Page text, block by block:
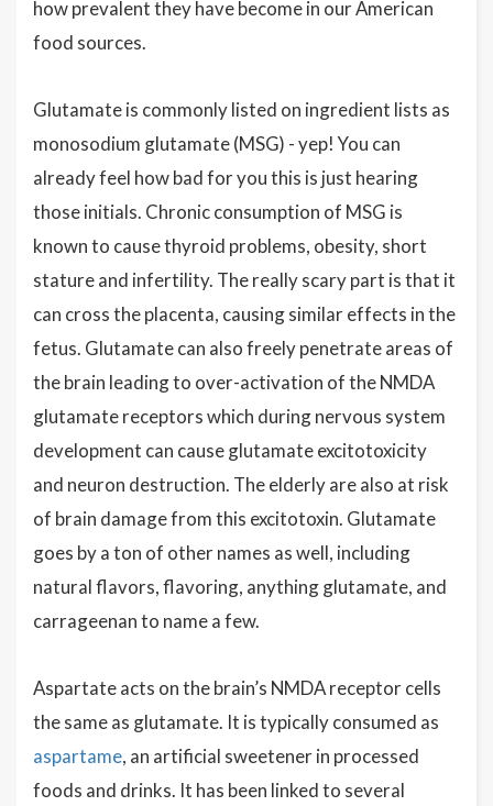
how prevalent they have become in our American
food sources.
Glutamate is commonly listed on ingredient lists as
monosodium glutamate (MSG) - yep! You can
already feel how bad for you this is just hearing
those initials. Chronic consumption of MSG is
known to cause thyroid problems, obesity, short
stature and infertility. The really scary part is that it
can cross the placenta, causing similar effects in the
fetus. Glutamate can also freely penetrate areas of
the brain leading to over-activation of the NMDA
glutamate receptors which during nervous system
development can cause glutamate excitotoxicity
and neuron destruction. The elderly are also at risk
of brain damage from this excitotoxin. Glutamate
goes by a ton of other names as well, including
natural flavors, flavoring, anything glutamate, and
carrageenan to name a few.
Aspartate acts on the brain’s NMDA receptor cells
the same as glutamate. It is typically consumed as
aspartame, an artificial sweetener in processed
foods and drinks. It has been linked to several